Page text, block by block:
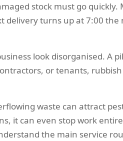
stock must go
delivery turns up at 7:00
look disorganised. A
or tenants,
waste can attract
it can even stop work
the main service